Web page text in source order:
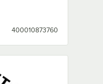
400010873760